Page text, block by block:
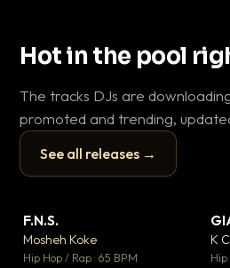
Hot in the pool
The tracks DJs are
promoted and trending,
See all releases →
▶
F.N.S.
Mosheh Koke
Hip Hop / Rap · 65 BPM
K
Hip